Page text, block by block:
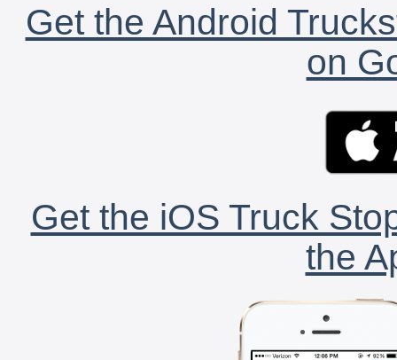
Get the Android
on
Get the iOS Truck
the